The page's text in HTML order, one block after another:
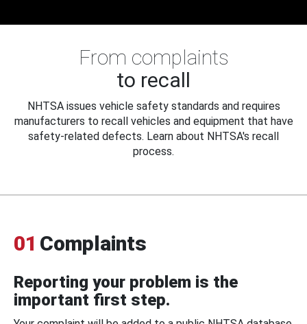
From complaints
to recall
NHTSA issues vehicle safety standards and requires
manufacturers to recall vehicles and equipment that have
safety-related defects. Learn about NHTSA's recall
process.
01 Complaints
Reporting your problem is the
important first step.